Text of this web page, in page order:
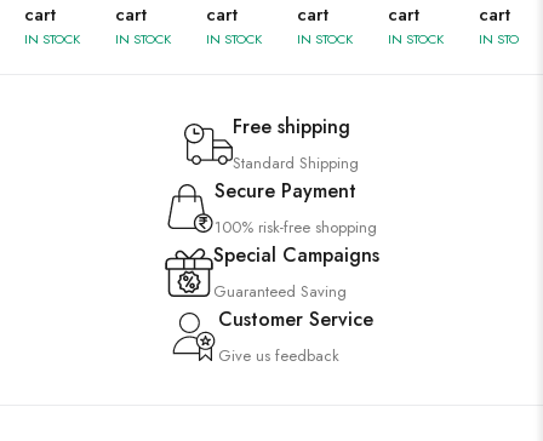
cart
IN STOCK
cart
IN STOCK
cart
IN STOCK
cart
IN STOCK
cart
IN STOCK
cart
IN STOCK
Free shipping
Standard Shipping
Secure Payment
100% risk-free shopping
Special Campaigns
Guaranteed Saving
Customer Service
Give us feedback